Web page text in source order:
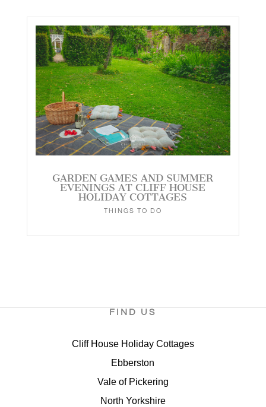
GARDEN GAMES AND SUMMER
EVENINGS AT CLIFF HOUSE
HOLIDAY COTTAGES
THINGS TO DO
FIND US
Cliff House Holiday Cottages
Ebberston
Vale of Pickering
North Yorkshire